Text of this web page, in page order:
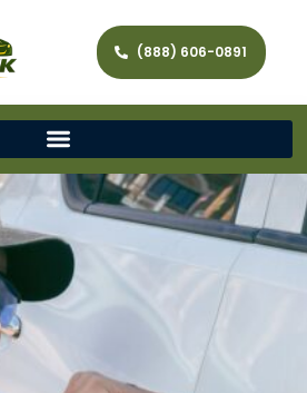
(888) 606-0891